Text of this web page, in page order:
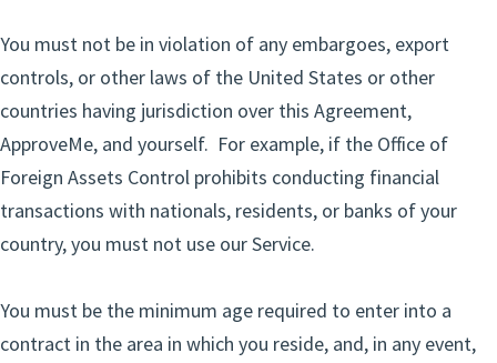
You must not be in violation of any embargoes, export
controls, or other laws of the United States or other
countries having jurisdiction over this Agreement,
ApproveMe, and yourself. For example, if the Office of
Foreign Assets Control prohibits conducting financial
transactions with nationals, residents, or banks of your
country, you must not use our Service.
You must be the minimum age required to enter into a
contract in the area in which you reside, and, in any event,